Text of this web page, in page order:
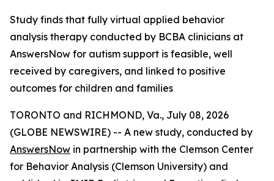
Study finds that fully virtual applied behavior
analysis therapy conducted by BCBA clinicians at
AnswersNow for autism support is feasible, well
received by caregivers, and linked to positive
outcomes for children and families
TORONTO and RICHMOND, Va., July 08, 2026
(GLOBE NEWSWIRE) -- A new study, conducted by
AnswersNow in partnership with the Clemson Center
for Behavior Analysis (Clemson University) and